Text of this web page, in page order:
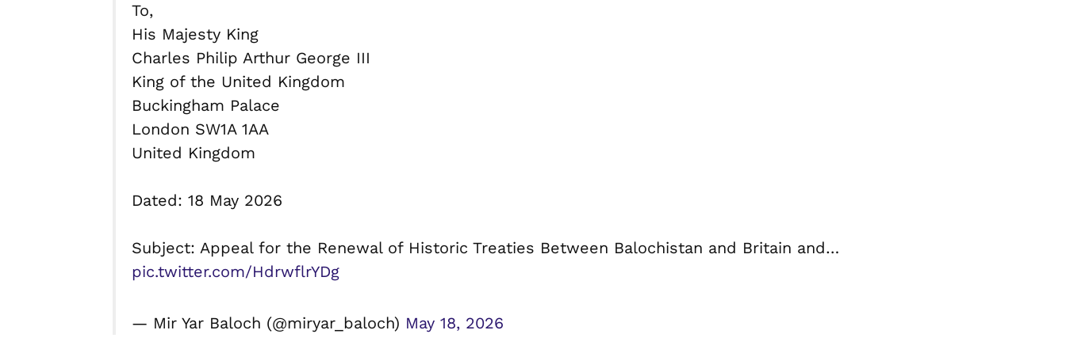
To,
His Majesty King
Charles Philip Arthur George III
King of the United Kingdom
Buckingham Palace
London SW1A 1AA
United Kingdom
Dated: 18 May 2026
Subject: Appeal for the Renewal of Historic Treaties Between Balochistan and Britain and…
pic.twitter.com/HdrwflrYDg
— Mir Yar Baloch (@miryar_baloch) May 18, 2026